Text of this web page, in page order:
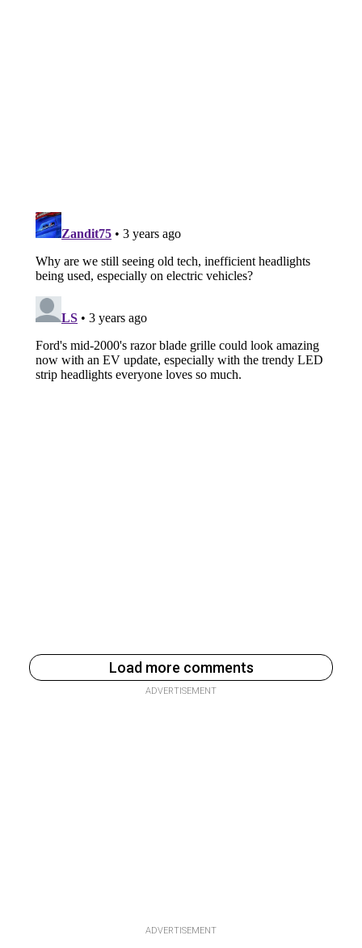
Load more comments
ADVERTISEMENT
ADVERTISEMENT